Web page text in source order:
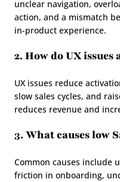
unclear navigation,
action, and a mismatch
in-product experience.
2. How do UX issues
UX issues reduce
slow sales cycles, and
reduces revenue and
3. What causes low
Common causes include
friction in onboarding,